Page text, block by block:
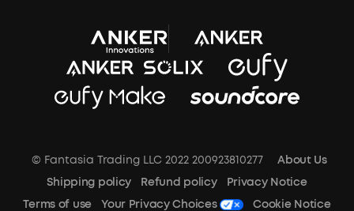
© Fantasia Trading LLC 2022 200923810277
About Us
Shipping policy
Refund policy
Privacy Notice
Terms of use
Your Privacy Choices Cookie Notice